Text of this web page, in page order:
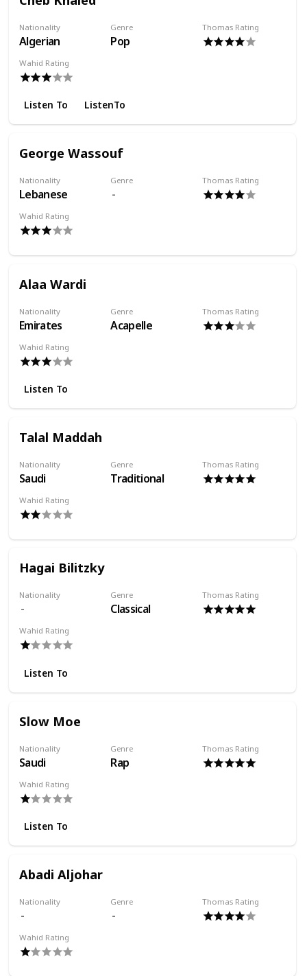
Nationality
Algerian
Genre
Pop
Thomas Rating
Wahid Rating
Listen To ListenTo
George Wassouf
Nationality
Lebanese
Genre Thomas Rating
Wahid Rating
Alaa Wardi
Nationality
Emirates
Genre
Acapelle
Thomas Rating
Wahid Rating
Listen To
Talal Maddah
Nationality
Saudi
Genre
Traditional
Thomas Rating
Wahid Rating
Hagai Bilitzky
Nationality Genre
Classical
Thomas Rating
Wahid Rating
Listen To
Slow Moe
Nationality
Saudi
Genre
Rap
Thomas Rating
Wahid Rating
Listen To
Abadi Aljohar
Nationality Genre Thomas Rating
Wahid Rating